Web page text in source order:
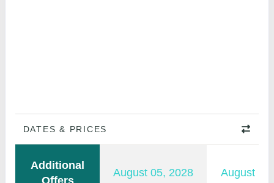
DATES & PRICES
Additional
Offers
August 05, 2028 August